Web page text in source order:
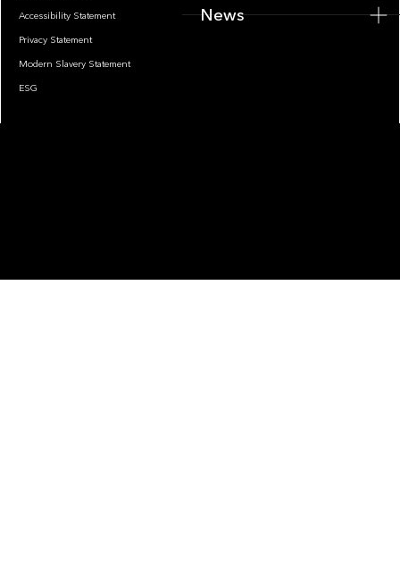
Accessibility Statement
Privacy Statement
Modern Slavery Statement
ESG
News